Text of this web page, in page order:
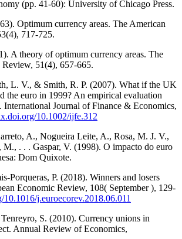
(pp. 41-60): University of Chicago Press.
Optimum currency areas. The American
717-725.
A theory of optimum currency areas. The
51(4), 657-665.
L. V., & Smith, R. P. (2007). What if the UK
the euro in 1999? An empirical evaluation
Journal of Finance & Economics,
10.1002/ijfe.312
A., Nogueira Leite, A., Rosa, M. J. V.,
. . . Gaspar, V. (1998). O impacto do euro
Dom Quixote.
Porqueras, P. (2018). Winners and losers
Economic Review, 108( September ), 129-
j.euroecorev.2018.06.011
S. (2010). Currency unions in
Annual Review of Economics,